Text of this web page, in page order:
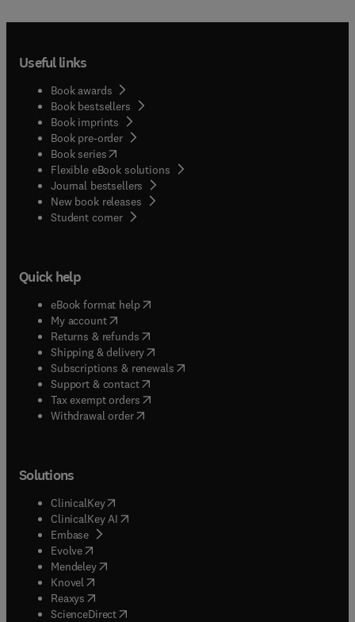
Useful links
Book awards
Book bestsellers
Book imprints
Book pre-order
Book series(opens in new tab/window
Flexible eBook solutions
Journal bestsellers
New book releases
Student corner( opens in new tab/window
Quick help
eBook format help( opens in new tab/window
My account( opens in new tab/window
Returns & refunds( opens in new tab/window
Shipping & delivery(opens in new tab/window
Subscriptions & renewals( opens in new tab/window
Support & contact( opens in new tab/window
Tax exempt orders( opens in new tab/window
Withdrawal order
Solutions
ClinicalKey(opens in new tab/window
ClinicalKey AI opens in new tab/window
Embase( opens in new tab/window
Evolve(opens in new tab/window
Mendeley( opens in new tab/window
Knovel (opens in new tab/window
Reaxys (opens in new tab/window
ScienceDirect(opens in new tab/window